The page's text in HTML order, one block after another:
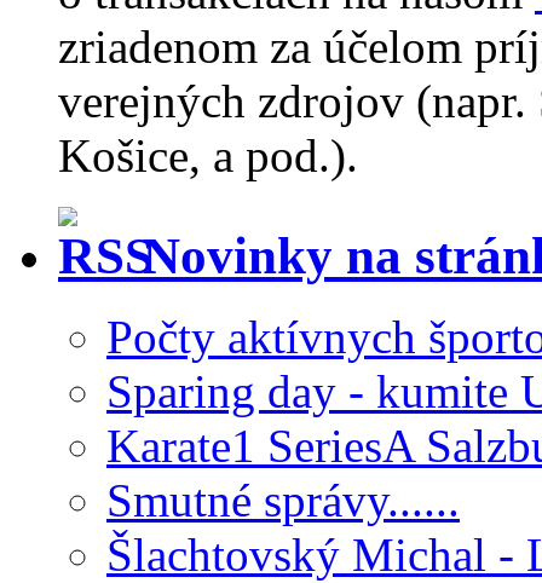
zriadenom za účelom
verejných zdrojov (napr.
Košice, a pod.).
Novinky na
Počty aktívnych
Sparing day - kumite
Karate1 SeriesA
Smutné správy......
Šlachtovský Michal -